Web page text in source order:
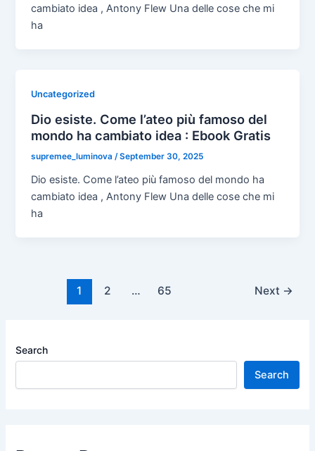
cambiato idea , Antony Flew Una delle cose che mi
ha
Uncategorized
Dio esiste. Come l’ateo più famoso del
mondo ha cambiato idea : Ebook Gratis
supremee_luminova/September 30, 2025
Dio esiste. Come l’ateo più famoso del mondo ha
cambiato idea , Antony Flew Una delle cose che mi
ha
1 2 … 65 Next →
Search
Search